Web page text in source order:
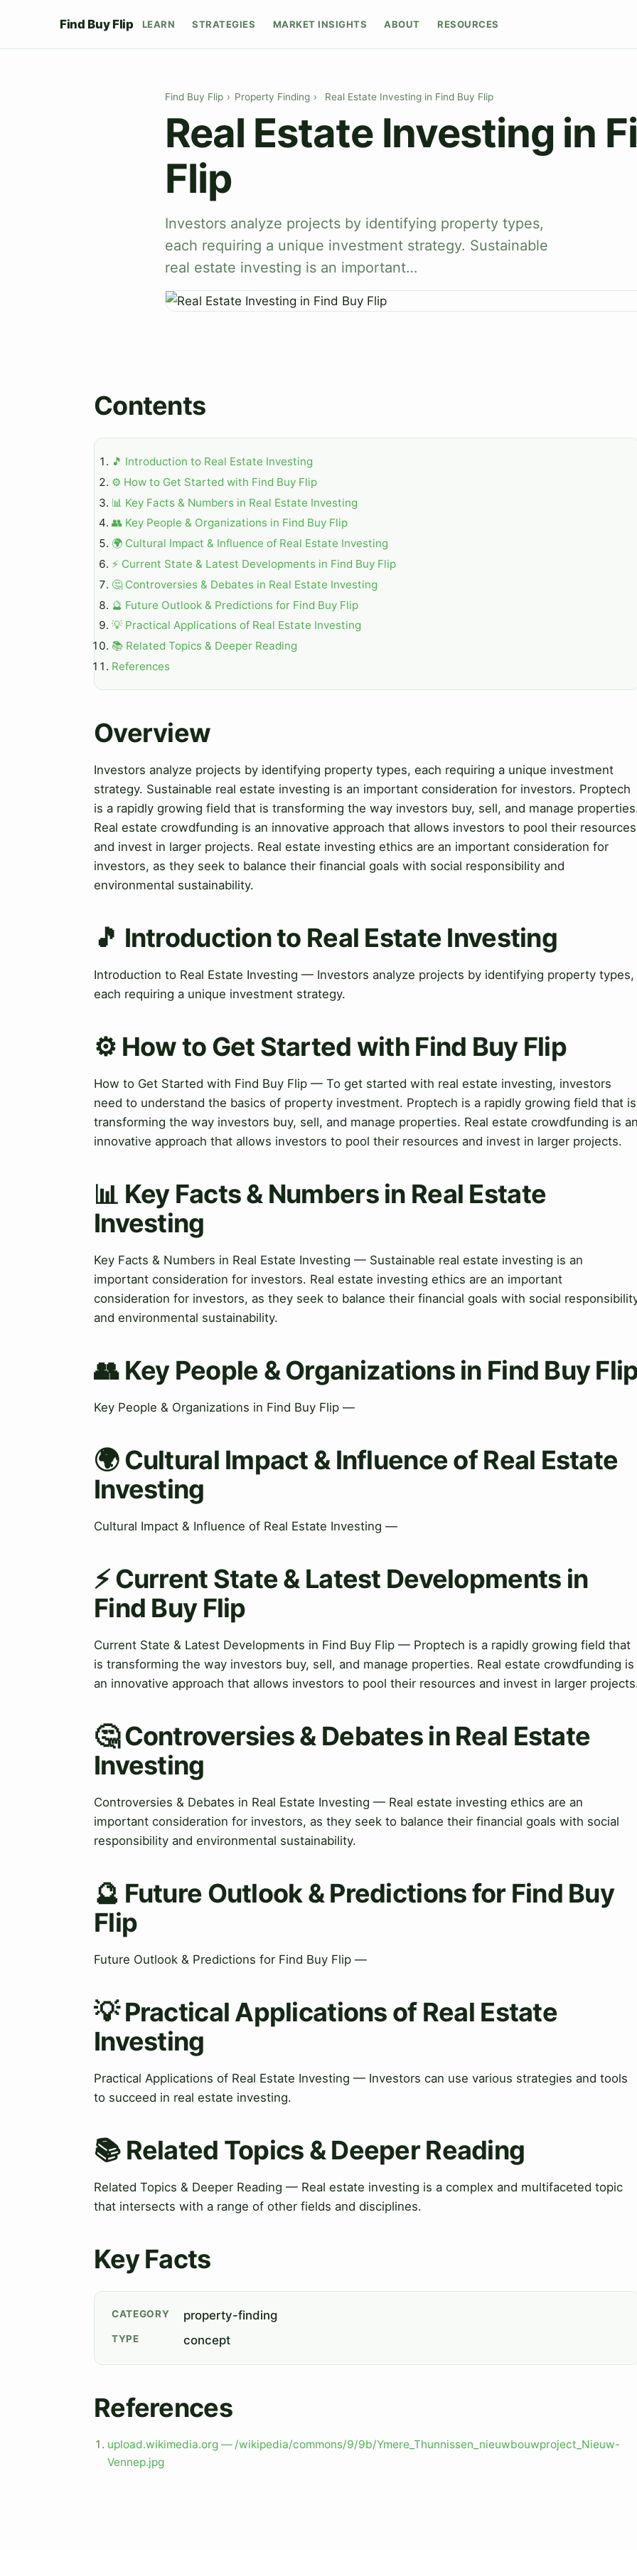
Find Buy Flip LEARN STRATEGIES MARKET INSIGHTS ABOUT RESOURCES
Find Buy Flip › Property Finding › Real Estate Investing in Find Buy Flip
Real Estate Investing in
Flip
Investors analyze projects by identifying property types,
each requiring a unique investment strategy. Sustainable
real estate investing is an important…
Contents
🎵 Introduction to Real Estate Investing
⚙️ How to Get Started with Find Buy Flip
📊 Key Facts & Numbers in Real Estate Investing
👥 Key People & Organizations in Find Buy Flip
🌍 Cultural Impact & Influence of Real Estate Investing
⚡ Current State & Latest Developments in Find Buy Flip
🤔 Controversies & Debates in Real Estate Investing
🔮 Future Outlook & Predictions for Find Buy Flip
💡 Practical Applications of Real Estate Investing
📚 Related Topics & Deeper Reading
References
Overview
Investors analyze projects by identifying property types, each requiring a unique investment
strategy. Sustainable real estate investing is an important consideration for investors. Proptech
is a rapidly growing field that is transforming the way investors buy, sell, and manage
Real estate crowdfunding is an innovative approach that allows investors to pool their resources
and invest in larger projects. Real estate investing ethics are an important consideration for
investors, as they seek to balance their financial goals with social responsibility and
environmental sustainability.
🎵 Introduction to Real Estate Investing
Introduction to Real Estate Investing — Investors analyze projects by identifying property types,
each requiring a unique investment strategy.
⚙️ How to Get Started with Find Buy Flip
How to Get Started with Find Buy Flip — To get started with real estate investing, investors
need to understand the basics of property investment. Proptech is a rapidly growing field that is
transforming the way investors buy, sell, and manage properties. Real estate crowdfunding is
innovative approach that allows investors to pool their resources and invest in larger projects.
📊 Key Facts & Numbers in Real Estate
Investing
Key Facts & Numbers in Real Estate Investing — Sustainable real estate investing is an
important consideration for investors. Real estate investing ethics are an important
consideration for investors, as they seek to balance their financial goals with social
and environmental sustainability.
👥 Key People & Organizations in Find Buy
Key People & Organizations in Find Buy Flip —
🌍 Cultural Impact & Influence of Real Estate
Investing
Cultural Impact & Influence of Real Estate Investing —
⚡ Current State & Latest Developments in
Find Buy Flip
Current State & Latest Developments in Find Buy Flip — Proptech is a rapidly growing field that
is transforming the way investors buy, sell, and manage properties. Real estate crowdfunding is
an innovative approach that allows investors to pool their resources and invest in larger
🤔 Controversies & Debates in Real Estate
Investing
Controversies & Debates in Real Estate Investing — Real estate investing ethics are an
important consideration for investors, as they seek to balance their financial goals with social
responsibility and environmental sustainability.
🔮 Future Outlook & Predictions for Find Buy
Flip
Future Outlook & Predictions for Find Buy Flip —
💡 Practical Applications of Real Estate
Investing
Practical Applications of Real Estate Investing — Investors can use various strategies and tools
to succeed in real estate investing.
📚 Related Topics & Deeper Reading
Related Topics & Deeper Reading — Real estate investing is a complex and multifaceted topic
that intersects with a range of other fields and disciplines.
Key Facts
CATEGORY property-finding
TYPE concept
References
upload.wikimedia.org — /wikipedia/commons/9/9b/Ymere_Thunnissen_nieuwbouwproject_Nieuw-
Vennep.jpg